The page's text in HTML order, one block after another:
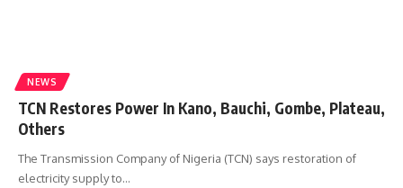
NEWS
TCN Restores Power In Kano, Bauchi, Gombe, Plateau,
Others
The Transmission Company of Nigeria (TCN) says restoration of
electricity supply to…